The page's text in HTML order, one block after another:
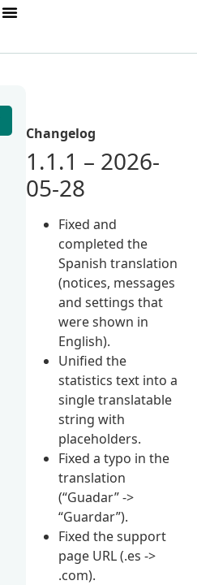
Changelog
1.1.1 – 2026-
05-28
Fixed and
completed the
Spanish translation
(notices, messages
and settings that
were shown in
English).
Unified the
statistics text into a
single translatable
string with
placeholders.
Fixed a typo in the
translation
(“Guadar” ->
“Guardar”).
Fixed the support
page URL (.es ->
.com).